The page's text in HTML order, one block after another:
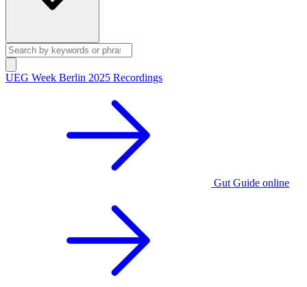
UEG Week Berlin 2025 Recordings
Gut Guide online